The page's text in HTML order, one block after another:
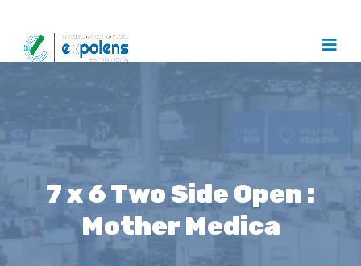
7 x 6 Two Side Open :
Mother Medica